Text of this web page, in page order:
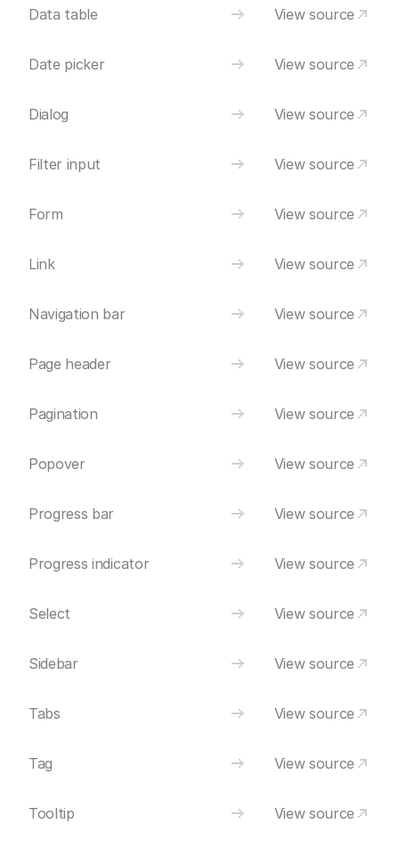
Data table View source
Date picker View source
Dialog View source
Filter input View source
Form View source
Link View source
Navigation bar View source
Page header View source
Pagination View source
Popover View source
Progress bar View source
Progress indicator View source
Select View source
Sidebar View source
Tabs View source
Tag View source
Tooltip View source